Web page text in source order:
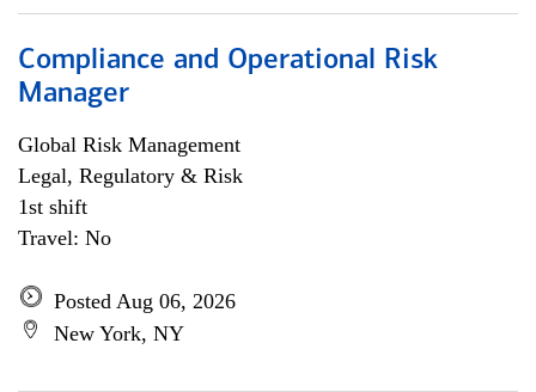
Compliance and Operational Risk
Manager
Global Risk Management
Legal, Regulatory & Risk
1st shift
Travel: No
Posted Aug 06, 2026
New York, NY